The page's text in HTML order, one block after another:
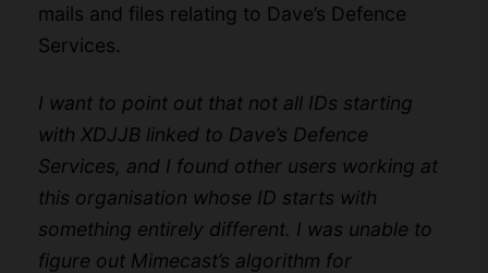
mails and files relating to Dave’s Defence
Services.
I want to point out that not all IDs starting
with XDJJB linked to Dave’s Defence
Services, and I found other users working at
this organisation whose ID starts with
something entirely different. I was unable to
figure out Mimecast’s algorithm for